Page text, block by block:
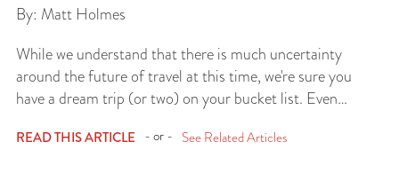
By: Matt Holmes
While we understand that there is much uncertainty
around the future of travel at this time, we're sure you
have a dream trip (or two) on your bucket list. Even…
READ THIS ARTICLE - or - See Related Articles